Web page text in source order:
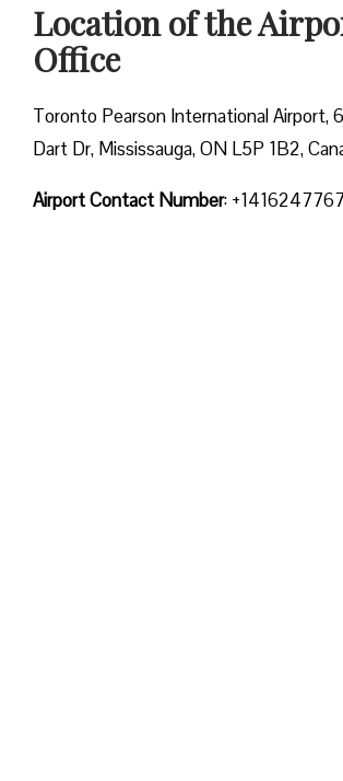
Location of the
Office
Toronto Pearson International Airport,
Dart Dr, Mississauga, ON L5P 1B2,
Airport Contact Number: